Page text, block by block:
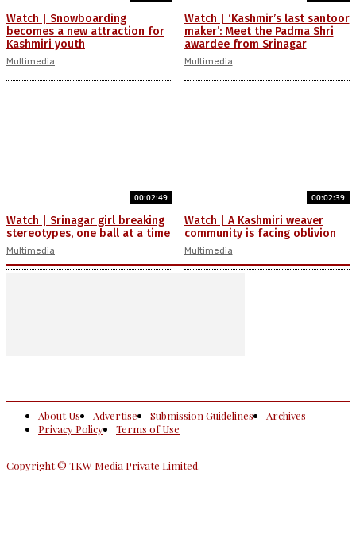
Watch | Snowboarding
becomes a new attraction for
Kashmiri youth
Multimedia
Watch | ‘Kashmir’s last santoor
maker’: Meet the Padma Shri
awardee from Srinagar
Multimedia
00:02:49
Watch | Srinagar girl breaking
stereotypes, one ball at a time
Multimedia
00:02:39
Watch | A Kashmiri weaver
community is facing oblivion
Multimedia
About Us Advertise Submission Guidelines
Archives
Privacy Policy
Terms of Use
Copyright © TKW Media Private Limited.